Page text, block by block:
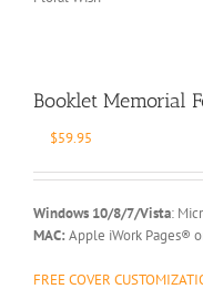
Booklet Memorial
$59.95
Windows 10/8/7/Vista:
MAC: Apple iWork Pages®
FREE COVER